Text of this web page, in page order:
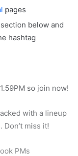
pages
below and
hashtag
so join now!
with a lineup
miss it!
PMs